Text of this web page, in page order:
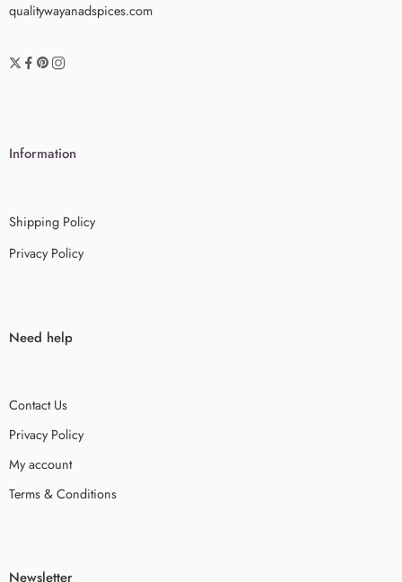
qualitywayanadspices.com
Information
Shipping Policy
Privacy Policy
Need help
Contact Us
Privacy Policy
My account
Terms & Conditions
Newsletter